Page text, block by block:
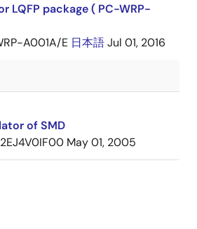
LQFP package ( PC-WRP-
A001A/E 日本語Jul 01, 2016
of SMD
May 01, 2005